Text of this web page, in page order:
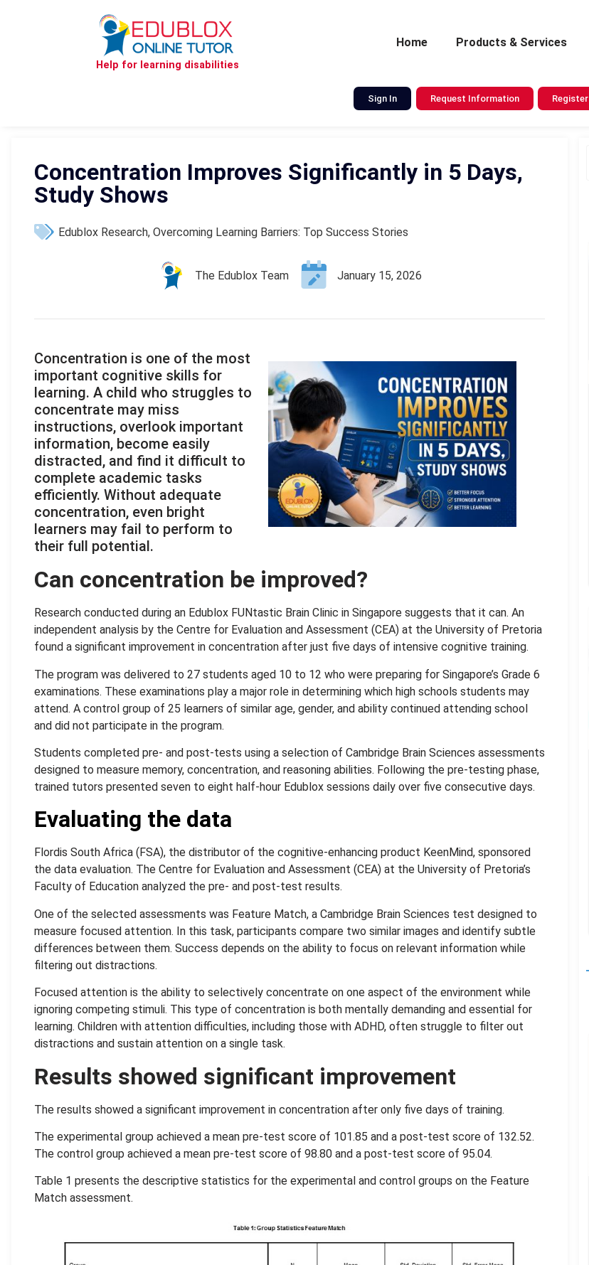
Help for learning disabilities
Home Products & Services
Sign In Request Information Register
Concentration Improves Significantly in 5 Days,
Study Shows
Edublox Research, Overcoming Learning Barriers: Top Success Stories
The Edublox Team January 15, 2026
Concentration is one of the most
important cognitive skills for
learning. A child who struggles to
concentrate may miss
instructions, overlook important
information, become easily
distracted, and find it difficult to
complete academic tasks
efficiently. Without adequate
concentration, even bright
learners may fail to perform to
their full potential.
Can concentration be improved?
Research conducted during an Edublox FUNtastic Brain Clinic in Singapore suggests that it can. An
independent analysis by the Centre for Evaluation and Assessment (CEA) at the University of Pretoria
found a significant improvement in concentration after just five days of intensive cognitive training.
The program was delivered to 27 students aged 10 to 12 who were preparing for Singapore’s Grade 6
examinations. These examinations play a major role in determining which high schools students may
attend. A control group of 25 learners of similar age, gender, and ability continued attending school
and did not participate in the program.
Students completed pre- and post-tests using a selection of Cambridge Brain Sciences assessments
designed to measure memory, concentration, and reasoning abilities. Following the pre-testing phase,
trained tutors presented seven to eight half-hour Edublox sessions daily over five consecutive days.
Evaluating the data
Flordis South Africa (FSA), the distributor of the cognitive-enhancing product KeenMind, sponsored
the data evaluation. The Centre for Evaluation and Assessment (CEA) at the University of Pretoria’s
Faculty of Education analyzed the pre- and post-test results.
One of the selected assessments was Feature Match, a Cambridge Brain Sciences test designed to
measure focused attention. In this task, participants compare two similar images and identify subtle
differences between them. Success depends on the ability to focus on relevant information while
filtering out distractions.
Focused attention is the ability to selectively concentrate on one aspect of the environment while
ignoring competing stimuli. This type of concentration is both mentally demanding and essential for
learning. Children with attention difficulties, including those with ADHD, often struggle to filter out
distractions and sustain attention on a single task.
Results showed significant improvement
The results showed a significant improvement in concentration after only five days of training.
The experimental group achieved a mean pre-test score of 101.85 and a post-test score of 132.52.
The control group achieved a mean pre-test score of 98.80 and a post-test score of 95.04.
Table 1 presents the descriptive statistics for the experimental and control groups on the Feature
Match assessment.